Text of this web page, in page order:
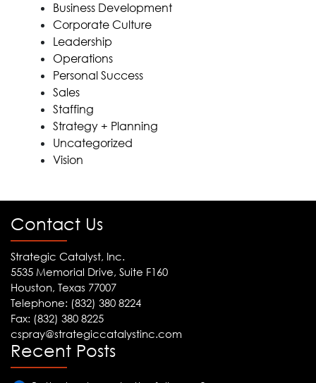
Business Development
Corporate Culture
Leadership
Operations
Personal Success
Sales
Staffing
Strategy + Planning
Uncategorized
Vision
Contact Us
Strategic Catalyst, Inc.
5535 Memorial Drive, Suite F160
Houston, Texas 77007
Telephone: (832) 380 8224
Fax: (832) 380 8225
cspray@strategiccatalystinc.com
Recent Posts